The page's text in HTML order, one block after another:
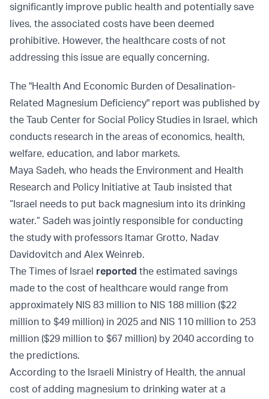
significantly improve public health and potentially save
lives, the associated costs have been deemed
prohibitive. However, the healthcare costs of not
addressing this issue are equally concerning.
The "Health And Economic Burden of Desalination-
Related Magnesium Deficiency" report was published by
the Taub Center for Social Policy Studies in Israel, which
conducts research in the areas of economics, health,
welfare, education, and labor markets.
Maya Sadeh, who heads the Environment and Health
Research and Policy Initiative at Taub insisted that
“Israel needs to put back magnesium into its drinking
water.” Sadeh was jointly responsible for conducting
the study with professors Itamar Grotto, Nadav
Davidovitch and Alex Weinreb.
The Times of Israel reported the estimated savings
made to the cost of healthcare would range from
approximately NIS 83 million to NIS 188 million ($22
million to $49 million) in 2025 and NIS 110 million to 253
million ($29 million to $67 million) by 2040 according to
the predictions.
According to the Israeli Ministry of Health, the annual
cost of adding magnesium to drinking water at a